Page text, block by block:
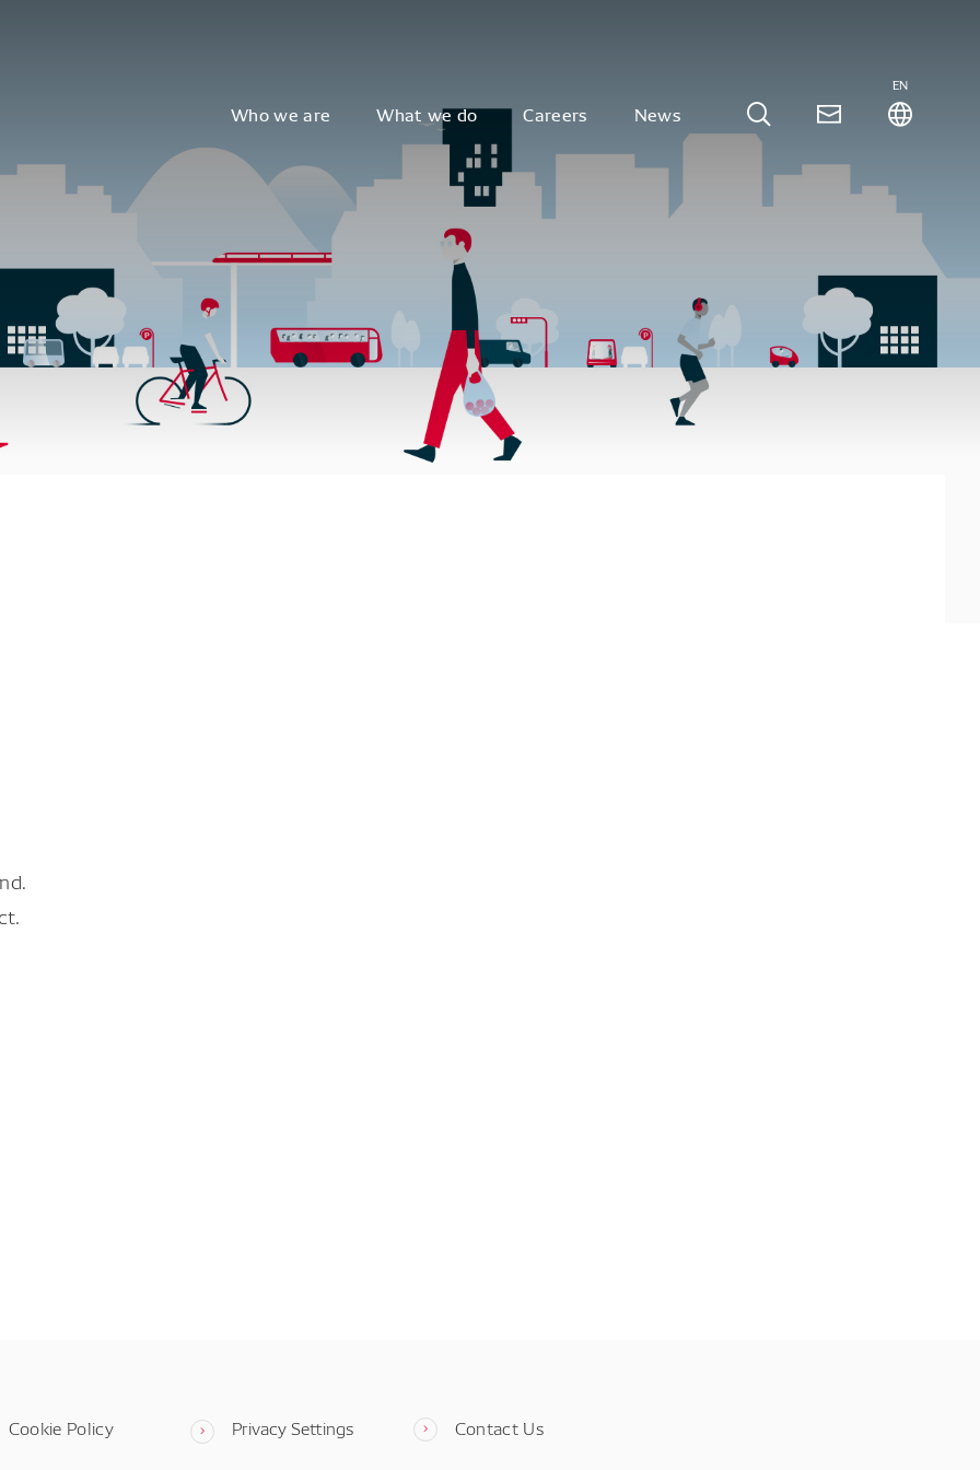
Who we are What we do Careers News
EN
Cookie Policy Privacy Settings Contact Us